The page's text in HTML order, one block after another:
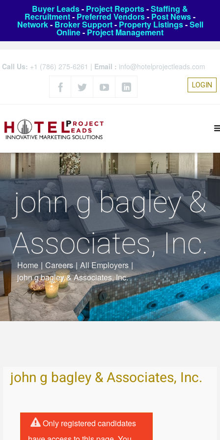
Buyer Leads- Project Reports-Staffing &
Recruitment- Preferred Vendors- Post News-
Network- Broker Support- Property Listings-Sell
Online- Project Management
Call Us: +1 (786) 275-6261 | Email : info@hotelprojectleads.com
LOGIN
john g bagley &
Associates, Inc.
Home | Careers | All Employers |
john g bagley & Associates, Inc.
john g bagley & Associates, Inc.
Only registered candidates